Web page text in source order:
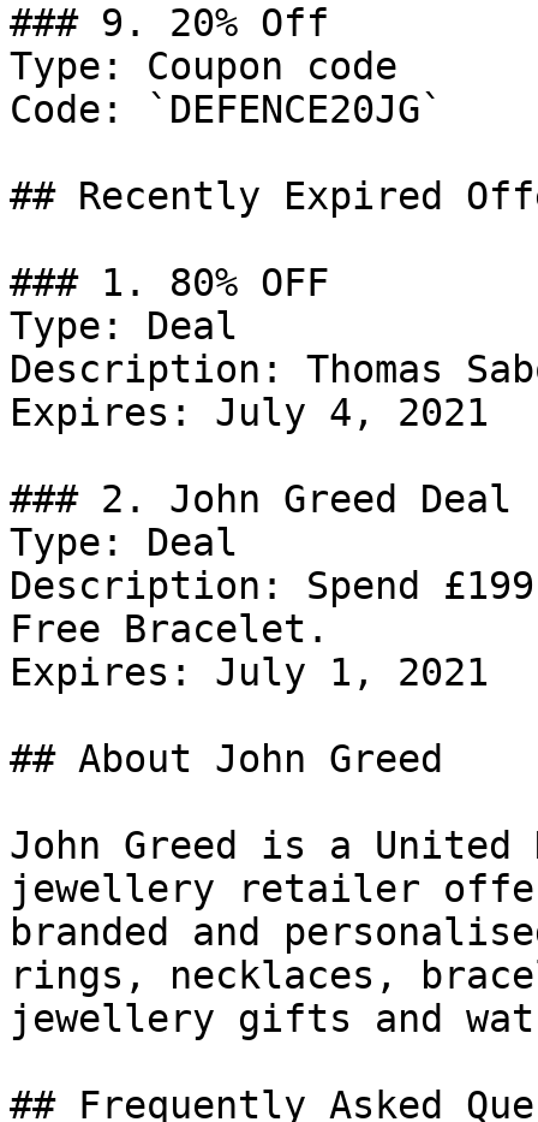
### 9. 20% Off
Type: Coupon code
Code: `DEFENCE20JG`
## Recently Expired
### 1. 80% OFF
Type: Deal
Description: Thomas
Expires: July 4, 2021
### 2. John Greed Deal
Type: Deal
Description: Spend
Free Bracelet.
Expires: July 1, 2021
## About John Greed
John Greed is a United
jewellery retailer
branded and
rings, necklaces,
jewellery gifts and
## Frequently Asked